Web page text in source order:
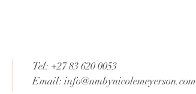
Tel: +27 83 620 0053
Email: info@nmbynicolemeyerson.com